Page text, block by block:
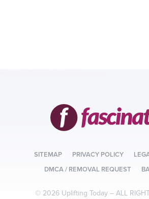
SITEMAP PRIVACY POLICY
DMCA / REMOVAL REQUEST
© 2026 Uplifting Today – ALL